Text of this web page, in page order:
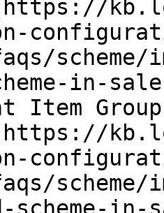
scheme/
in-
Item
scheme/